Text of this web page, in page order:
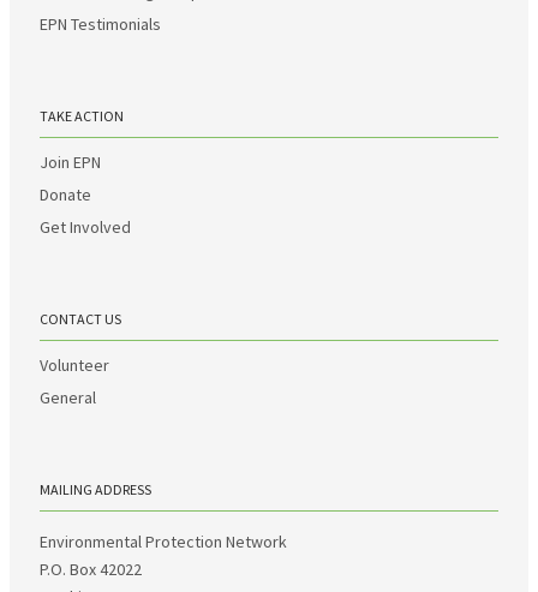
EPN Testimonials
TAKE ACTION
Join EPN
Donate
Get Involved
CONTACT US
Volunteer
General
MAILING ADDRESS
Environmental Protection Network
P.O. Box 42022